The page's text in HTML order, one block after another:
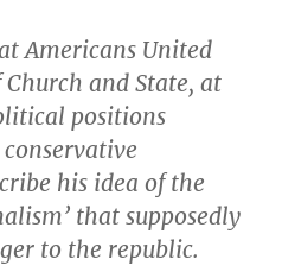
Americans United
and State, at
positions
his idea of the
that supposedly
to the republic.